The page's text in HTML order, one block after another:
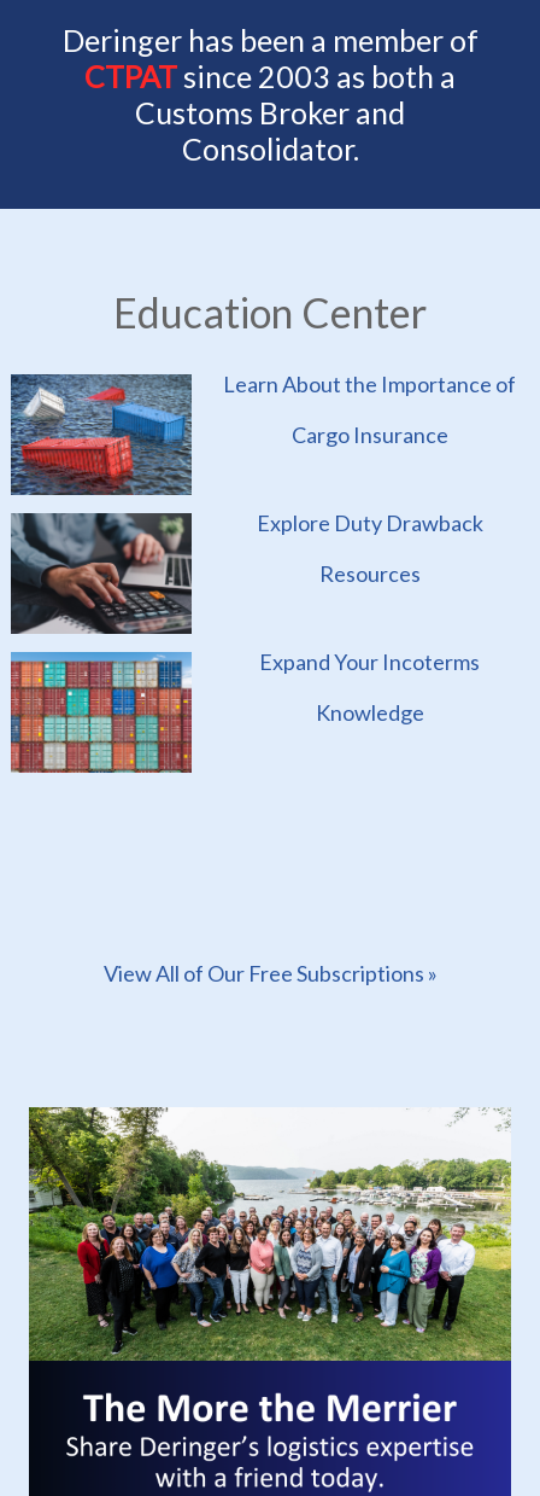
Deringer has been a member of
CTPATsince 2003 as both a
Customs Broker and
Consolidator.
Education Center
Learn About the Importance of
Cargo Insurance
Explore Duty Drawback
Resources
Expand Your Incoterms
Knowledge
View All of Our Free Subscriptions »